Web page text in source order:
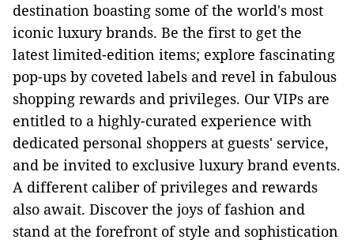
destination boasting some of the world's most
iconic luxury brands. Be the first to get the
latest limited-edition items; explore fascinating
pop-ups by coveted labels and revel in fabulous
shopping rewards and privileges. Our VIPs are
entitled to a highly-curated experience with
dedicated personal shoppers at guests' service,
and be invited to exclusive luxury brand events.
A different caliber of privileges and rewards
also await. Discover the joys of fashion and
stand at the forefront of style and sophistication